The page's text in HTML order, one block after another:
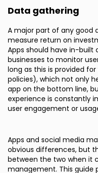
Data gathering
A major part of any good
measure return on
Apps should have in-
businesses to monitor
long as this is provided
policies), which not only
app on the bottom line,
experience is constantly
user engagement or
Apps and social media
obvious differences, but
between the two when it
management. This guide